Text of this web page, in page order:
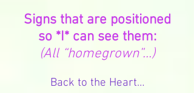
Signs that are positioned
so *I* can see them:
(All “homegrown”...)
Back to the Heart…